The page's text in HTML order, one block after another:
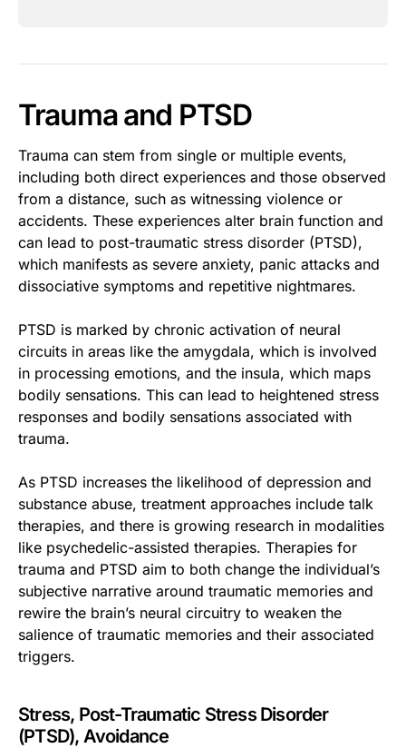
Trauma and PTSD
Trauma can stem from single or multiple events,
including both direct experiences and those observed
from a distance, such as witnessing violence or
accidents. These experiences alter brain function and
can lead to post-traumatic stress disorder (PTSD),
which manifests as severe anxiety, panic attacks and
dissociative symptoms and repetitive nightmares.
PTSD is marked by chronic activation of neural
circuits in areas like the amygdala, which is involved
in processing emotions, and the insula, which maps
bodily sensations. This can lead to heightened stress
responses and bodily sensations associated with
trauma.
As PTSD increases the likelihood of depression and
substance abuse, treatment approaches include talk
therapies, and there is growing research in modalities
like psychedelic-assisted therapies. Therapies for
trauma and PTSD aim to both change the individual’s
subjective narrative around traumatic memories and
rewire the brain’s neural circuitry to weaken the
salience of traumatic memories and their associated
triggers.
Stress, Post-Traumatic Stress Disorder
(PTSD), Avoidance